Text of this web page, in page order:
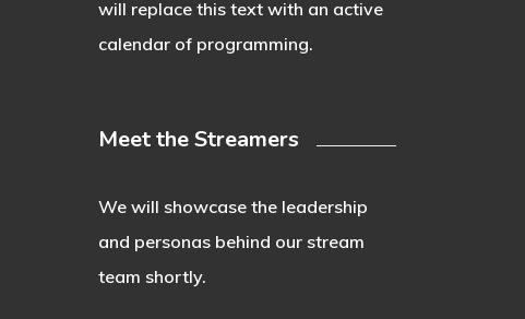
will replace this text with an active
calendar of programming.
Meet the Streamers
We will showcase the leadership
and personas behind our stream
team shortly.